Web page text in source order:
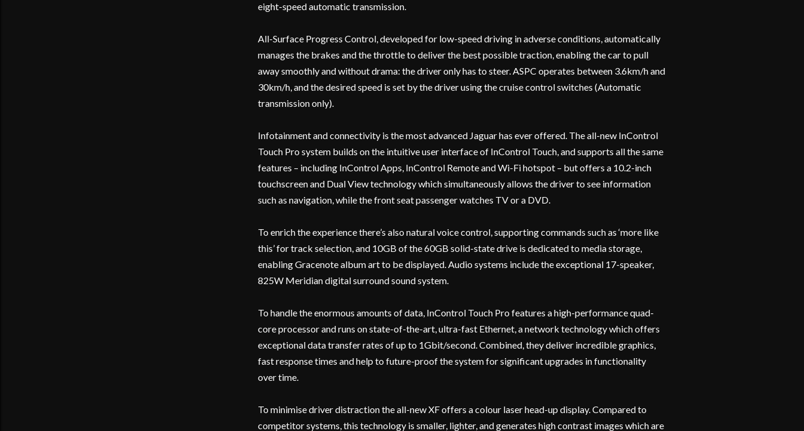
eight-speed automatic transmission.
All-Surface Progress Control, developed for low-speed driving in adverse conditions, automatically
manages the brakes and the throttle to deliver the best possible traction, enabling the car to pull
away smoothly and without drama: the driver only has to steer. ASPC operates between 3.6km/h and
30km/h, and the desired speed is set by the driver using the cruise control switches (Automatic
transmission only).
Infotainment and connectivity is the most advanced Jaguar has ever offered. The all-new InControl
Touch Pro system builds on the intuitive user interface of InControl Touch, and supports all the same
features – including InControl Apps, InControl Remote and Wi-Fi hotspot – but offers a 10.2-inch
touchscreen and Dual View technology which simultaneously allows the driver to see information
such as navigation, while the front seat passenger watches TV or a DVD.
To enrich the experience there’s also natural voice control, supporting commands such as ‘more like
this’ for track selection, and 10GB of the 60GB solid-state drive is dedicated to media storage,
enabling Gracenote album art to be displayed. Audio systems include the exceptional 17-speaker,
825W Meridian digital surround sound system.
To handle the enormous amounts of data, InControl Touch Pro features a high-performance quad-
core processor and runs on state-of-the-art, ultra-fast Ethernet, a network technology which offers
exceptional data transfer rates of up to 1Gbit/second. Combined, they deliver incredible graphics,
fast response times and help to future-proof the system for significant upgrades in functionality
over time.
To minimise driver distraction the all-new XF offers a colour laser head-up display. Compared to
competitor systems, this technology is smaller, lighter, and generates high contrast images which are